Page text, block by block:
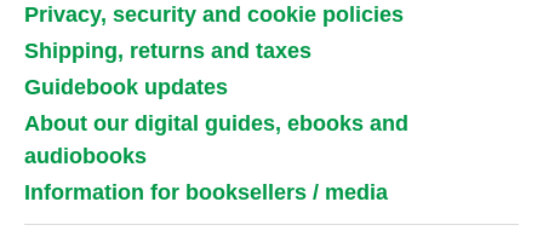
Privacy, security and cookie policies
Shipping, returns and taxes
Guidebook updates
About our digital guides, ebooks and
audiobooks
Information for booksellers / media